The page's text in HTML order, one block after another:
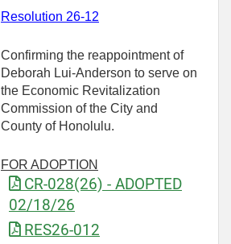
Resolution 26-12
Confirming the reappointment of
Deborah Lui-Anderson to serve on
the Economic Revitalization
Commission of the City and
County of Honolulu.
FOR ADOPTION
CR-028(26) - ADOPTED
02/18/26
RES26-012